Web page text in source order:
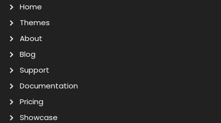
Home
Themes
About
Blog
Support
Documentation
Pricing
Showcase